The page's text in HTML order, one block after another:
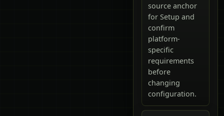
source anchor
for Setup and
confirm
platform-
specific
requirements
before
changing
configuration.